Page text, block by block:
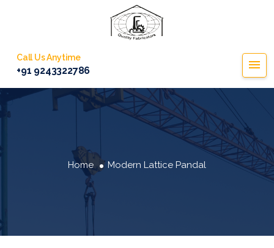
Call Us Anytime
+91 9243322786
Home Modern Lattice Pandal